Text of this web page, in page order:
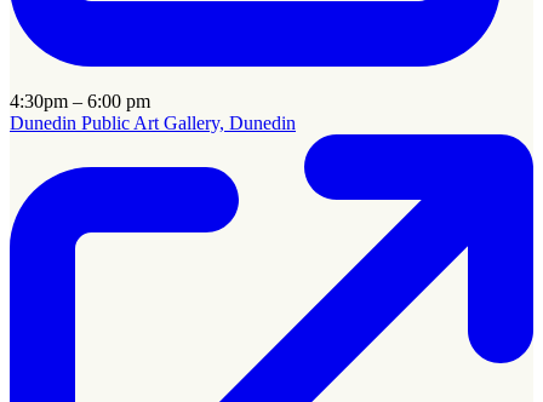
4:30pm – 6:00 pm
Dunedin Public Art Gallery, Dunedin